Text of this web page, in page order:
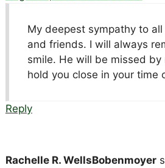
My deepest sympathy to
and friends. I will always
smile. He will be missed by
hold you close in your time
Reply
Rachelle R. WellsBobenmoyer